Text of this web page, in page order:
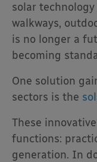
solar
walkways,
is no longer a
becoming
One solution
sectors is the
These
functions:
generation. In